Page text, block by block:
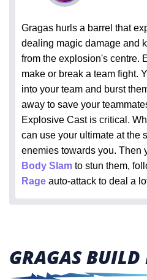
Gragas hurls a barrel that
dealing magic damage and
from the explosion's centre.
make or break a team fight.
into your team and burst
away to save your
Explosive Cast is critical.
can use your ultimate at the
enemies towards you. Then
Body Slam to stun them,
Rage auto-attack to deal a
GRAGAS